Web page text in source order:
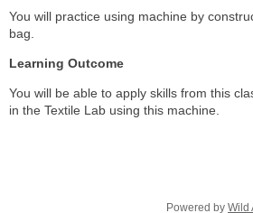
You will practice using machine by
bag.
Learning Outcome
You will be able to apply skills from this
in the Textile Lab using this machine.
Powered by Wild